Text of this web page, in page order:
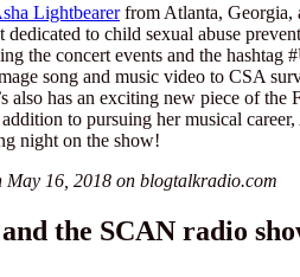
Lightbearerfrom Atlanta, Georgia,
to child sexual abuse
the concert events and the
song and music video to CSA
also has an exciting new piece of the
to pursuing her musical
night on the show!
May 16, 2018 on blogtalkradio.com
the SCAN radio